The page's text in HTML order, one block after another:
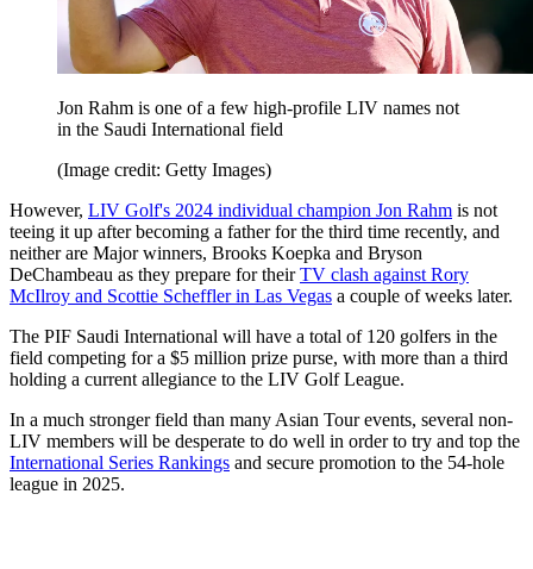
Jon Rahm is one of a few high-profile LIV names not
in the Saudi International field
(Image credit: Getty Images)
However, LIV Golf's 2024 individual champion Jon Rahm is not
teeing it up after becoming a father for the third time recently, and
neither are Major winners, Brooks Koepka and Bryson
DeChambeau as they prepare for theirTV clash against Rory
McIlroy and Scottie Scheffler in Las Vegas a couple of weeks later.
The PIF Saudi International will have a total of 120 golfers in the
field competing for a $5 million prize purse, with more than a third
holding a current allegiance to the LIV Golf League.
In a much stronger field than many Asian Tour events, several non-
LIV members will be desperate to do well in order to try and top the
International Series Rankings and secure promotion to the 54-hole
league in 2025.